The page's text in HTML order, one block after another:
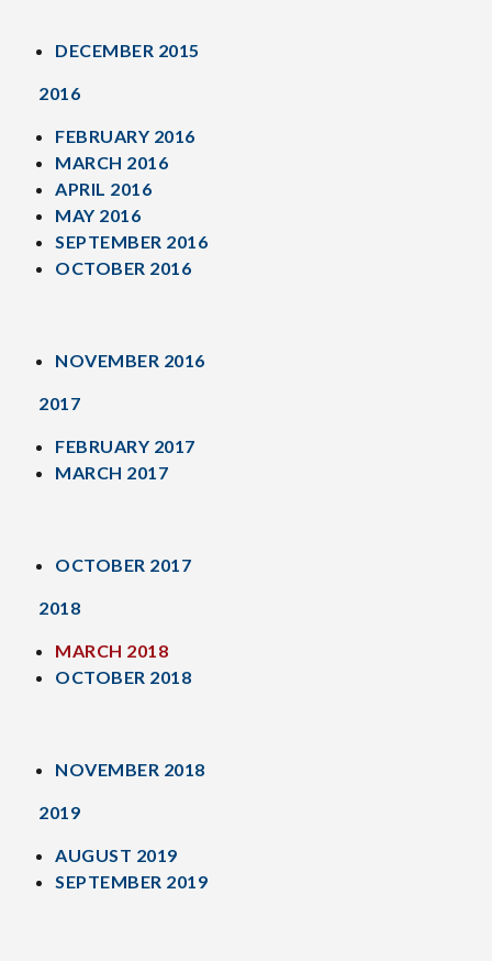
DECEMBER 2015
2016
FEBRUARY 2016
MARCH 2016
APRIL 2016
MAY 2016
SEPTEMBER 2016
OCTOBER 2016
NOVEMBER 2016
2017
FEBRUARY 2017
MARCH 2017
OCTOBER 2017
2018
MARCH 2018
OCTOBER 2018
NOVEMBER 2018
2019
AUGUST 2019
SEPTEMBER 2019